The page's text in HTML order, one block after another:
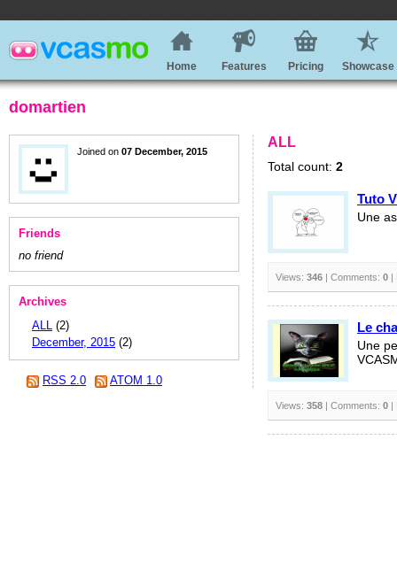
Home Features Pricing Showcase
domartien
Joined on 07 December, 2015
Friends
no friend
Archives
ALL (2)
December, 2015 (2)
RSS 2.0 ATOM 1.0
ALL
Total count: 2
Tuto
Une
Views: 346 | Comments: 0 |
Le
Une
Views: 358 | Comments: 0 |